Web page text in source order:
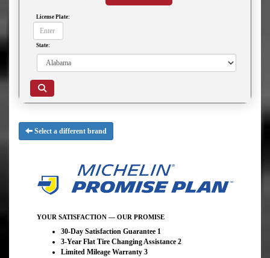
License Plate:
State:
Select a different brand
YOUR SATISFACTION — OUR PROMISE
30-Day Satisfaction Guarantee 1
3-Year Flat Tire Changing Assistance 2
Limited Mileage Warranty 3